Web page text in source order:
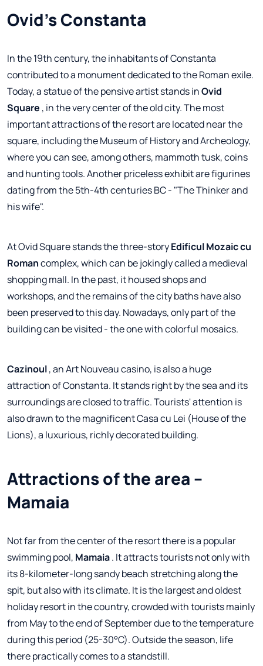
Ovid's Constanta
In the 19th century, the inhabitants of Constanta
contributed to a monument dedicated to the Roman exile.
Today, a statue of the pensive artist stands inOvid
Square , in the very center of the old city. The most
important attractions of the resort are located near the
square, including the Museum of History and Archeology,
where you can see, among others, mammoth tusk, coins
and hunting tools. Another priceless exhibit are figurines
dating from the 5th-4th centuries BC - "The Thinker and
his wife".
At Ovid Square stands the three-storyEdificul Mozaic cu
Romancomplex, which can be jokingly called a medieval
shopping mall. In the past, it housed shops and
workshops, and the remains of the city baths have also
been preserved to this day. Nowadays, only part of the
building can be visited - the one with colorful mosaics.
Cazinoul, an Art Nouveau casino, is also a huge
attraction of Constanta. It stands right by the sea and its
surroundings are closed to traffic. Tourists' attention is
also drawn to the magnificent Casa cu Lei (House of the
Lions), a luxurious, richly decorated building.
Attractions of the area –
Mamaia
Not far from the center of the resort there is a popular
swimming pool, Mamaia. It attracts tourists not only with
its 8-kilometer-long sandy beach stretching along the
spit, but also with its climate. It is the largest and oldest
holiday resort in the country, crowded with tourists mainly
from May to the end of September due to the temperature
during this period (25-30°C). Outside the season, life
there practically comes to a standstill.